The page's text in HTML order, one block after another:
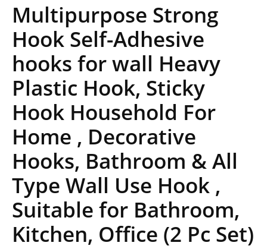
Multipurpose Strong
Hook Self-Adhesive
hooks for wall Heavy
Plastic Hook, Sticky
Hook Household For
Home , Decorative
Hooks, Bathroom & All
Type Wall Use Hook ,
Suitable for Bathroom,
Kitchen, Office (2 Pc Set)